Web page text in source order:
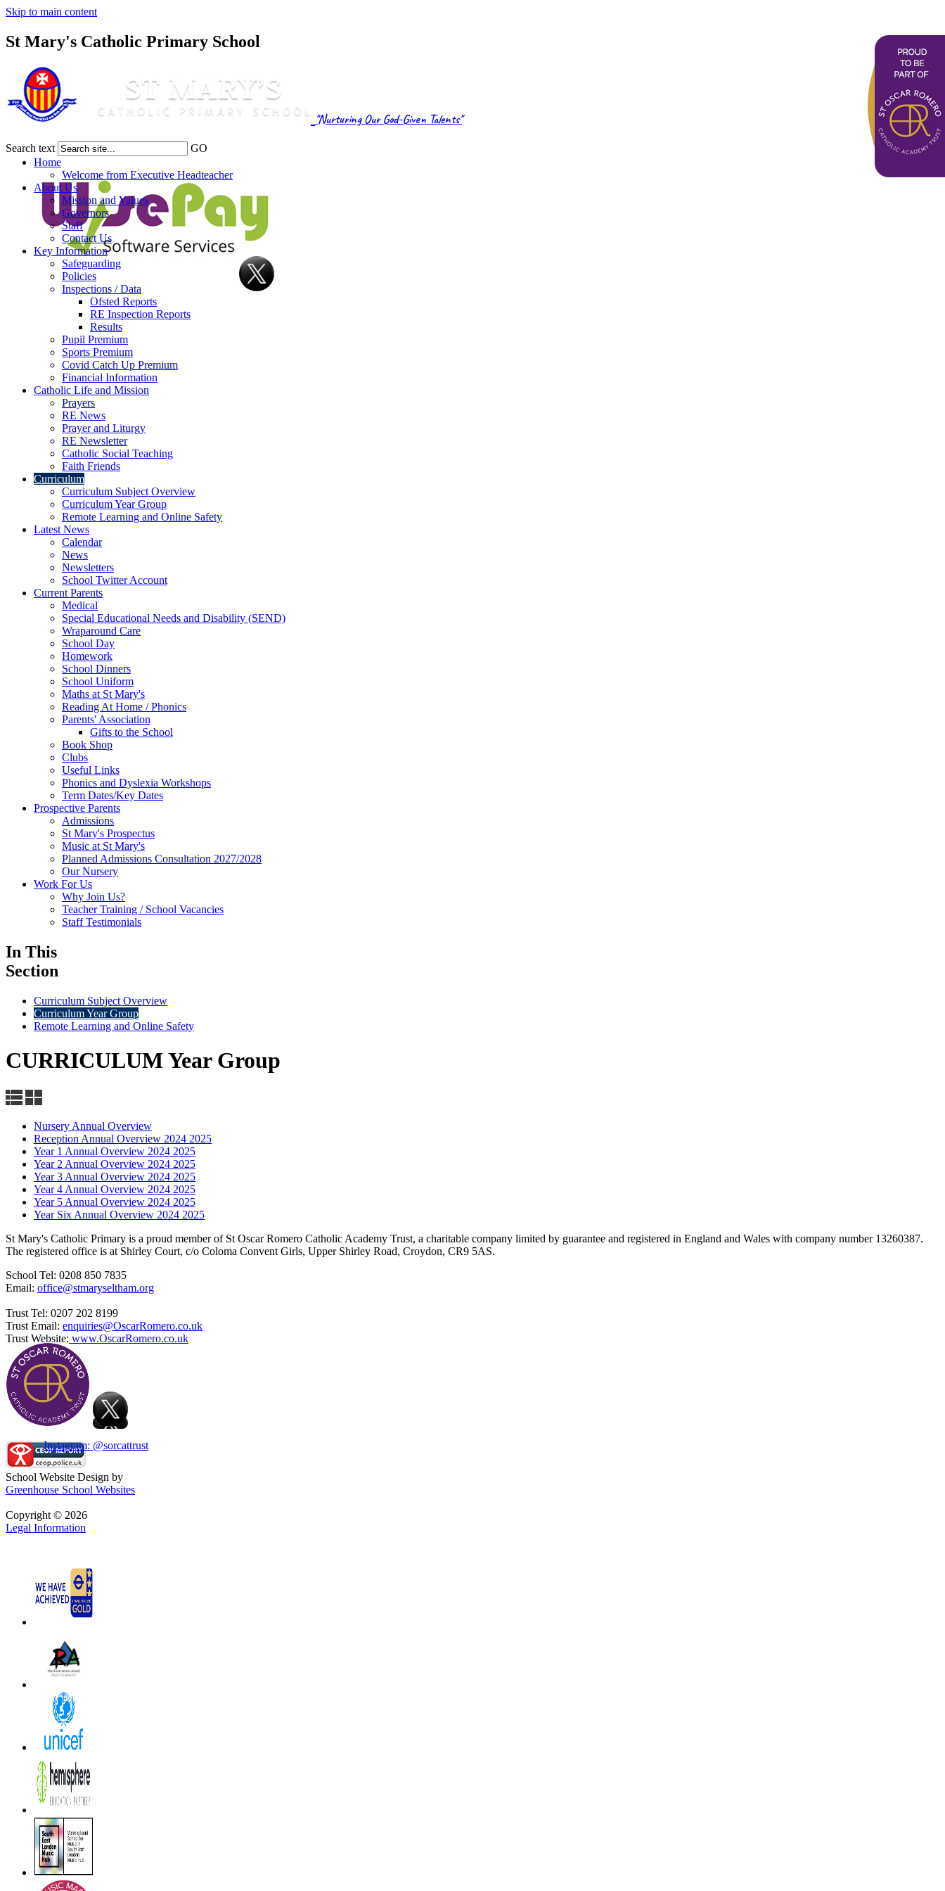
Skip to main content
St Mary's Catholic Primary School
"Nurturing Our God-Given Talents"
Search text
GO
Home
Welcome from Executive Headteacher
About Us
Mission and Values
Governors
Staff
Contact Us
Key Information
Safeguarding
Policies
Inspections / Data
Ofsted Reports
RE Inspection Reports
Results
Pupil Premium
Sports Premium
Covid Catch Up Premium
Financial Information
Catholic Life and Mission
Prayers
RE News
Prayer and Liturgy
RE Newsletter
Catholic Social Teaching
Faith Friends
Curriculum
Curriculum Subject Overview
Curriculum Year Group
Remote Learning and Online Safety
Latest News
Calendar
News
Newsletters
School Twitter Account
Current Parents
Medical
Special Educational Needs and Disability (SEND)
Wraparound Care
School Day
Homework
School Dinners
School Uniform
Maths at St Mary's
Reading At Home / Phonics
Parents' Association
Gifts to the School
Book Shop
Clubs
Useful Links
Phonics and Dyslexia Workshops
Term Dates/Key Dates
Prospective Parents
Admissions
St Mary's Prospectus
Music at St Mary's
Planned Admissions Consultation 2027/2028
Our Nursery
Work For Us
Why Join Us?
Teacher Training / School Vacancies
Staff Testimonials
In This
Section
Curriculum Subject Overview
Curriculum Year Group
Remote Learning and Online Safety
CURRICULUM Year Group
Nursery Annual Overview
Reception Annual Overview 2024 2025
Year 1 Annual Overview 2024 2025
Year 2 Annual Overview 2024 2025
Year 3 Annual Overview 2024 2025
Year 4 Annual Overview 2024 2025
Year 5 Annual Overview 2024 2025
Year Six Annual Overview 2024 2025
St Mary's Catholic Primary is a proud member of St Oscar Romero Catholic Academy Trust, a charitable company limited by guarantee and registered in England and Wales with company number 13260387.
The registered office is at Shirley Court, c/o Coloma Convent Girls, Upper Shirley Road, Croydon, CR9 5AS.
School Tel: 0208 850 7835
Email: office@stmaryseltham.org
Trust Tel: 0207 202 8199
Trust Email: enquiries@OscarRomero.co.uk
Trust Website: www.OscarRomero.co.uk
Instagram: @sorcattrust
School Website Design by
Greenhouse School Websites
Copyright © 2026
Legal Information